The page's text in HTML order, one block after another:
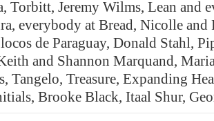
Torbitt, Jeremy Wilms, Lean and
everybody at Bread, Nicolle and
de Paraguay, Donald Stahl,
and Shannon Marquand,
Tangelo, Treasure, Expanding
Brooke Black, Itaal Shur,